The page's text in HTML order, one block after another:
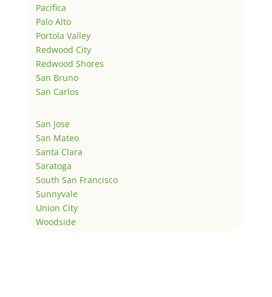
Pacifica
Palo Alto
Portola Valley
Redwood City
Redwood Shores
San Bruno
San Carlos
San Jose
San Mateo
Santa Clara
Saratoga
South San Francisco
Sunnyvale
Union City
Woodside